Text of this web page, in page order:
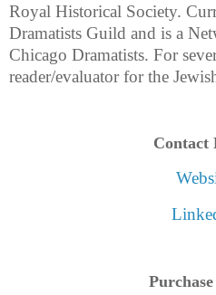
Royal Historical Society.
Dramatists Guild and is a
Chicago Dramatists. For
reader/evaluator for the
Contact